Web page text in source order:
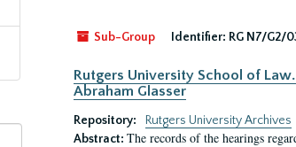
Sub-Group Identifier: RG N7/G2/
Rutgers University School of
Abraham Glasser
Repository:
Rutgers University Archives
Abstract: The records of the hearings